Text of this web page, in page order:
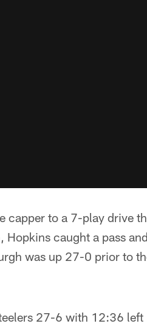
capper to a 7-play drive
Hopkins caught a pass
was up 27-0 prior to
27-6 with 12:36